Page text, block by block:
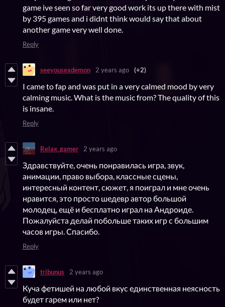
game ive seen so far very good work its up there with mist
by 395 games and i didnt think would say that about
another game very well done.
Reply
seeyousexdemon 2 years ago (+2)
I came to fap and was put in a very calmed mood by very
calming music. What is the music from? The quality of this
is insane.
Reply
Relax_gamer 2 years ago
Здравствуйте, очень понравилась игра, звук,
анимации, право выбора, классные сцены,
интересный контент, сюжет, я поиграл и мне очень
нравится, это просто шедевр автор большой
молодец, ещё и бесплатно играл на Андроиде.
Пожалуйста делай побольше таких игр с большим
часов игры. Спасибо.
Reply
tribunus 2 years ago
Куча фетишей на любой вкус единственная неясность
будет гарем или нет?